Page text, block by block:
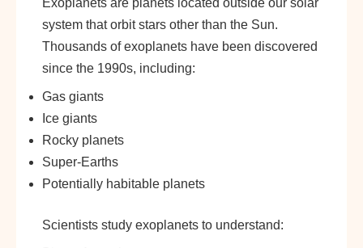
Exoplanets are planets located outside our solar
system that orbit stars other than the Sun.
Thousands of exoplanets have been discovered
since the 1990s, including:
Gas giants
Ice giants
Rocky planets
Super-Earths
Potentially habitable planets
Scientists study exoplanets to understand: